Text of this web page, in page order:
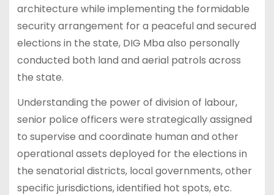
architecture while implementing the formidable
security arrangement for a peaceful and secured
elections in the state, DIG Mba also personally
conducted both land and aerial patrols across
the state.
Understanding the power of division of labour,
senior police officers were strategically assigned
to supervise and coordinate human and other
operational assets deployed for the elections in
the senatorial districts, local governments, other
specific jurisdictions, identified hot spots, etc.